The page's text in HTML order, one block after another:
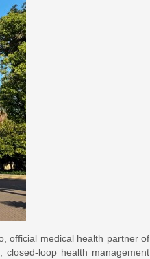
official medical health partner of
closed-loop health management